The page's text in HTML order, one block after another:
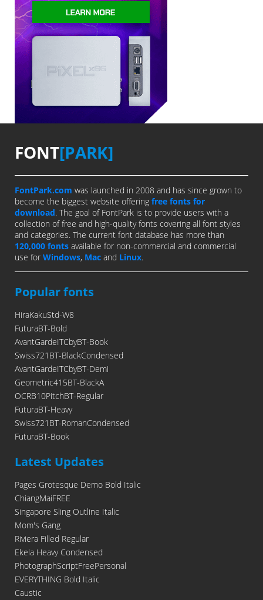
FONT[PARK]
FontPark.com was launched in 2008 and has since grown to
become the biggest website offering free fonts for
download. The goal of FontPark is to provide users with a
collection of free and high-quality fonts covering all font styles
and categories. The current font database has more than
120,000 fonts available for non-commercial and commercial
use for Windows, Mac and Linux.
Popular fonts
HiraKakuStd-W8
FuturaBT-Bold
AvantGardeITCbyBT-Book
Swiss721BT-BlackCondensed
AvantGardeITCbyBT-Demi
Geometric415BT-BlackA
OCRB10PitchBT-Regular
FuturaBT-Heavy
Swiss721BT-RomanCondensed
FuturaBT-Book
Latest Updates
Pages Grotesque Demo Bold Italic
ChiangMaiFREE
Singapore Sling Outline Italic
Mom's Gang
Riviera Filled Regular
Ekela Heavy Condensed
PhotographScriptFreePersonal
EVERYTHING Bold Italic
Caustic